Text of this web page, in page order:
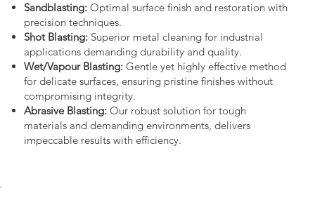
Sandblasting:Optimal surface finish and restoration with
precision techniques.
Shot Blasting:Superior metal cleaning for industrial
applications demanding durability and quality.
Wet/Vapour Blasting:Gentle yet highly effective method
for delicate surfaces, ensuring pristine finishes without
compromising integrity.
Abrasive Blasting:Our robust solution for tough
materials and demanding environments, delivers
impeccable results with efficiency.